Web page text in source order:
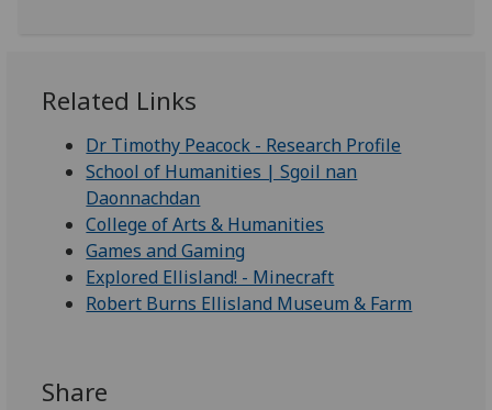
Related Links
Dr Timothy Peacock - Research Profile
School of Humanities | Sgoil nan
Daonnachdan
College of Arts & Humanities
Games and Gaming
Explored Ellisland! - Minecraft
Robert Burns Ellisland Museum & Farm
Share